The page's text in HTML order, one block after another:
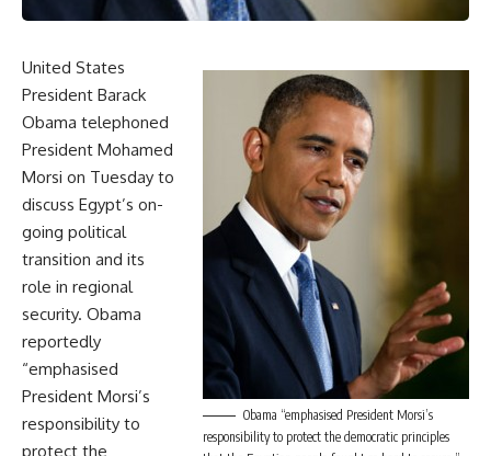
Obama “emphasised President Morsi’s
responsibility to protect the democratic principles
United States
President Barack
Obama telephoned
President Mohamed
Morsi on Tuesday to
discuss Egypt’s on-
going political
transition and its
role in regional
security. Obama
reportedly
“emphasised
President Morsi’s
responsibility to
protect the